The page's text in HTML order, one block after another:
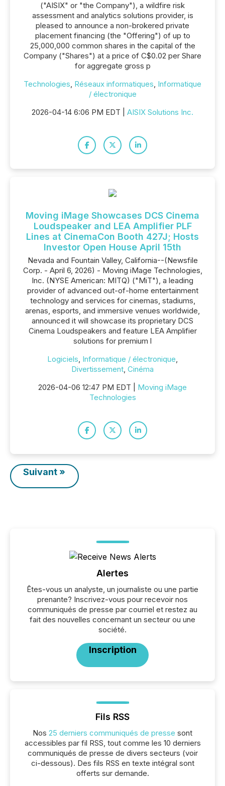
("AISIX" or "the Company"), a wildfire risk
assessment and analytics solutions provider, is
pleased to announce a non-brokered private
placement financing (the "Offering") of up to
25,000,000 common shares in the capital of the
Company ("Shares") at a price of C$0.02 per Share
for aggregate gross p
Technologies, Réseaux informatiques, Informatique
/ électronique
2026-04-14 6:06 PM EDT | AISIX Solutions Inc.
Moving iMage Showcases DCS Cinema
Loudspeaker and LEA Amplifier PLF
Lines at CinemaCon Booth 427J; Hosts
Investor Open House April 15th
Nevada and Fountain Valley, California--(Newsfile
Corp. - April 6, 2026) - Moving iMage Technologies,
Inc. (NYSE American: MITQ) ("MiT"), a leading
provider of advanced out-of-home entertainment
technology and services for cinemas, stadiums,
arenas, esports, and immersive venues worldwide,
announced it will showcase its proprietary DCS
Cinema Loudspeakers and feature LEA Amplifier
solutions for premium l
Logiciels, Informatique / électronique,
Divertissement, Cinéma
2026-04-06 12:47 PM EDT | Moving iMage
Technologies
Suivant »
Alertes
Êtes-vous un analyste, un journaliste ou une partie
prenante? Inscrivez-vous pour recevoir nos
communiqués de presse par courriel et restez au
fait des nouvelles concernant un secteur ou une
société.
Inscription
Fils RSS
Nos 25 derniers communiqués de presse sont
accessibles par fil RSS, tout comme les 10 derniers
communiqués de presse de divers secteurs (voir
ci-dessous). Des fils RSS en texte intégral sont
offerts sur demande.